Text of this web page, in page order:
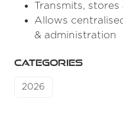
Transmits,
Allows
& administration
CATEGORIES
2026